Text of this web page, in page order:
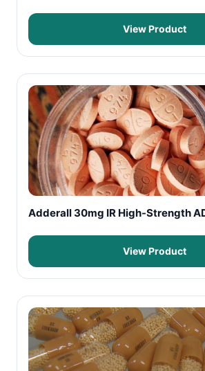
View Product
Adderall 30mg IR High-Strength
View Product